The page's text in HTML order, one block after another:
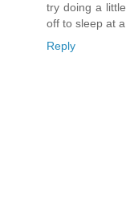
try doing a
off to sleep at
Reply